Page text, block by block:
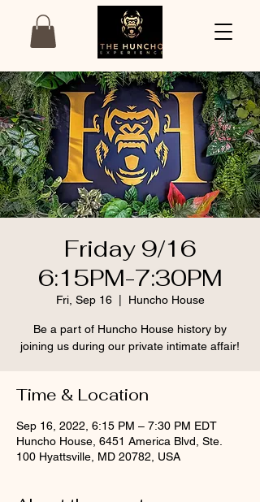
Friday 9/16
6:15PM-7:30PM
Fri, Sep 16
  |
Huncho House
Be a part of Huncho House history by
joining us during our private intimate affair!
Time & Location
Sep 16, 2022, 6:15 PM – 7:30 PM EDT
Huncho House, 6451 America Blvd, Ste.
100 Hyattsville, MD 20782, USA